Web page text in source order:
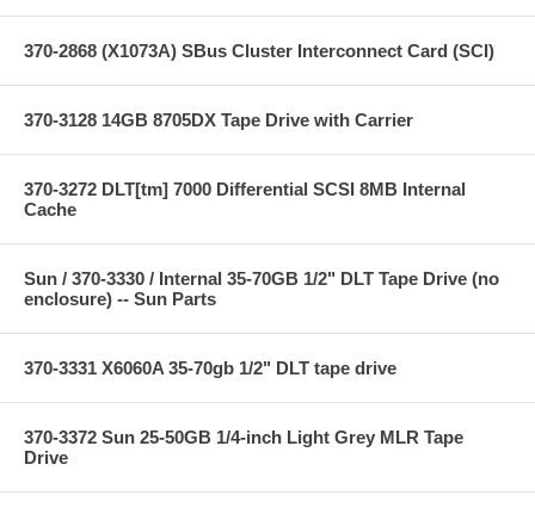
370-2868 (X1073A) SBus Cluster Interconnect Card (SCI)
370-3128 14GB 8705DX Tape Drive with Carrier
370-3272 DLT[tm] 7000 Differential SCSI 8MB Internal
Cache
Sun / 370-3330 / Internal 35-70GB 1/2" DLT Tape Drive (no
enclosure) -- Sun Parts
370-3331 X6060A 35-70gb 1/2" DLT tape drive
370-3372 Sun 25-50GB 1/4-inch Light Grey MLR Tape
Drive